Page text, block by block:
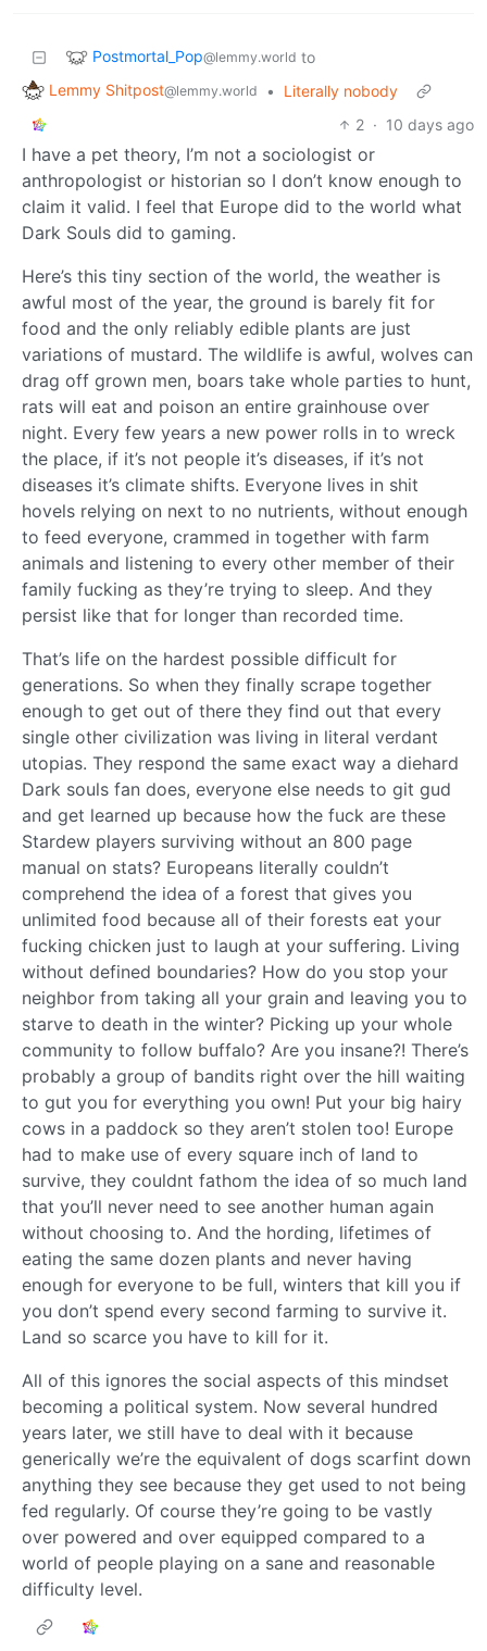
Postmortal_Pop@lemmy.world to
Lemmy Shitpost@lemmy.world •
Literally nobody
2 · 10 days ago
I have a pet theory, I’m not a sociologist or
anthropologist or historian so I don’t know enough to
claim it valid. I feel that Europe did to the world what
Dark Souls did to gaming.
Here’s this tiny section of the world, the weather is
awful most of the year, the ground is barely fit for
food and the only reliably edible plants are just
variations of mustard. The wildlife is awful, wolves can
drag off grown men, boars take whole parties to hunt,
rats will eat and poison an entire grainhouse over
night. Every few years a new power rolls in to wreck
the place, if it’s not people it’s diseases, if it’s not
diseases it’s climate shifts. Everyone lives in shit
hovels relying on next to no nutrients, without enough
to feed everyone, crammed in together with farm
animals and listening to every other member of their
family fucking as they’re trying to sleep. And they
persist like that for longer than recorded time.
That’s life on the hardest possible difficult for
generations. So when they finally scrape together
enough to get out of there they find out that every
single other civilization was living in literal verdant
utopias. They respond the same exact way a diehard
Dark souls fan does, everyone else needs to git gud
and get learned up because how the fuck are these
Stardew players surviving without an 800 page
manual on stats? Europeans literally couldn’t
comprehend the idea of a forest that gives you
unlimited food because all of their forests eat your
fucking chicken just to laugh at your suffering. Living
without defined boundaries? How do you stop your
neighbor from taking all your grain and leaving you to
starve to death in the winter? Picking up your whole
community to follow buffalo? Are you insane?! There’s
probably a group of bandits right over the hill waiting
to gut you for everything you own! Put your big hairy
cows in a paddock so they aren’t stolen too! Europe
had to make use of every square inch of land to
survive, they couldnt fathom the idea of so much land
that you’ll never need to see another human again
without choosing to. And the hording, lifetimes of
eating the same dozen plants and never having
enough for everyone to be full, winters that kill you if
you don’t spend every second farming to survive it.
Land so scarce you have to kill for it.
All of this ignores the social aspects of this mindset
becoming a political system. Now several hundred
years later, we still have to deal with it because
generically we’re the equivalent of dogs scarfint down
anything they see because they get used to not being
fed regularly. Of course they’re going to be vastly
over powered and over equipped compared to a
world of people playing on a sane and reasonable
difficulty level.